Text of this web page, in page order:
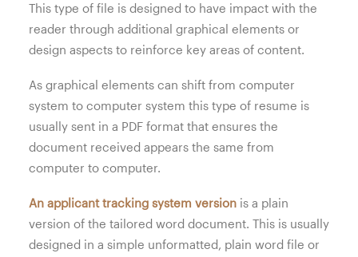
This type of file is designed to have impact with the
reader through additional graphical elements or
design aspects to reinforce key areas of content.
As graphical elements can shift from computer
system to computer system this type of resume is
usually sent in a PDF format that ensures the
document received appears the same from
computer to computer.
An applicant tracking system version is a plain
version of the tailored word document. This is usually
designed in a simple unformatted, plain word file or